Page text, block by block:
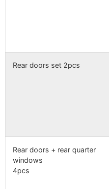
Rear doors set 2pcs
Rear doors + rear quarter
windows
4pcs